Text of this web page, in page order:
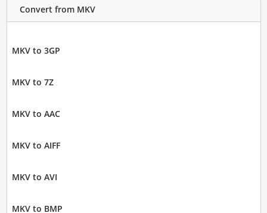
Convert from MKV
MKV to 3GP
MKV to 7Z
MKV to AAC
MKV to AIFF
MKV to AVI
MKV to BMP